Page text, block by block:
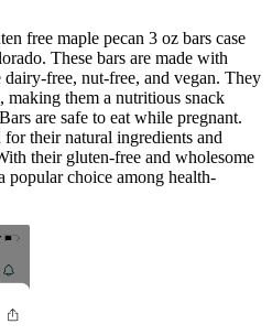
free maple pecan 3 oz bars case
These bars are made with
free, nut-free, and vegan. They
them a nutritious snack
are safe to eat while pregnant.
their natural ingredients and
their gluten-free and wholesome
popular choice among health-